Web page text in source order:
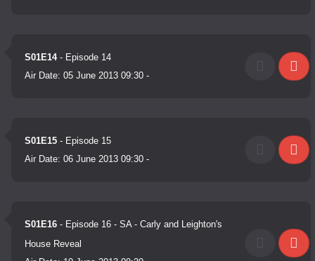
S01E14- Episode 14
Air Date:05 June 2013 09:30 -
S01E15 - Episode 15
Air Date:06 June 2013 09:30 -
S01E16 - Episode 16 - SA - Carly and Leighton's
House Reveal